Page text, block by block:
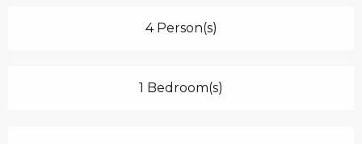
4 Person(s)
1 Bedroom(s)